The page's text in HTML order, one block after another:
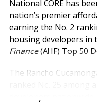
Inland
business news publication
National CORE has
nation’s premier
earning the No. 2
housing developers in
Finance(AHF) Top 50
The Rancho